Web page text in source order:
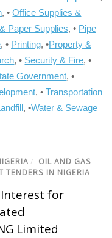
, •Office Supplies &
Paper Supplies, • Pipe
, • Printing, •Property &
, • Security & Fire, •
Government, •
, •Transportation
, •Water & Sewage
/ OIL AND GAS
TENDERS IN NIGERIA
for
Limited